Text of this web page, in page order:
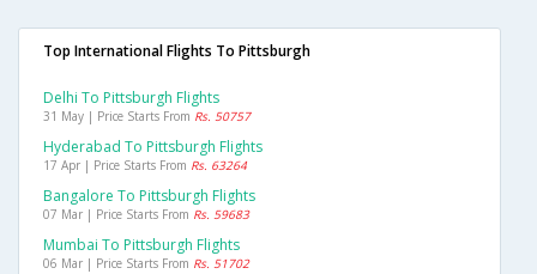
Top International Flights To Pittsburgh
Delhi To Pittsburgh Flights
31 May | Price Starts From Rs. 50757
Hyderabad To Pittsburgh Flights
17 Apr | Price Starts From Rs. 63264
Bangalore To Pittsburgh Flights
07 Mar | Price Starts From Rs. 59683
Mumbai To Pittsburgh Flights
06 Mar | Price Starts From Rs. 51702